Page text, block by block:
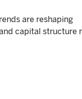
are reshaping
capital structure